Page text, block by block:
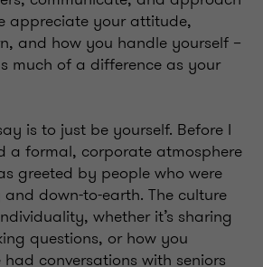
appreciate your attitude,
and how you handle yourself –
much of a difference as your
is to just be yourself. Before I
a formal, corporate atmosphere
greeted by people who were
down-to-earth. The culture
whether it’s sharing
questions, or how you
had conversations with seniors